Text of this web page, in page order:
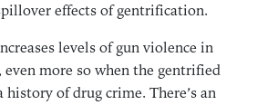
effects of gentrification.
levels of gun violence in
more so when the gentrified
of drug crime. There’s an